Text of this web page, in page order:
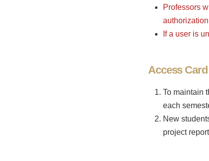
Professors
If a user is
Access
To maintain
each
New
project